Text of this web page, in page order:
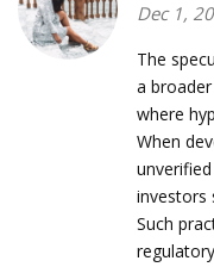
Dec 1,
The
a
where
When
investors
Such